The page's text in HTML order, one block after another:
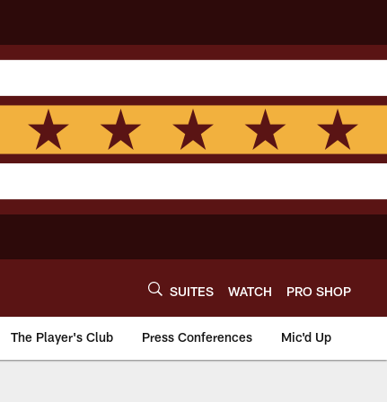
SUITES WATCH PRO SHOP
The Player's Club Press Conferences Mic'd Up